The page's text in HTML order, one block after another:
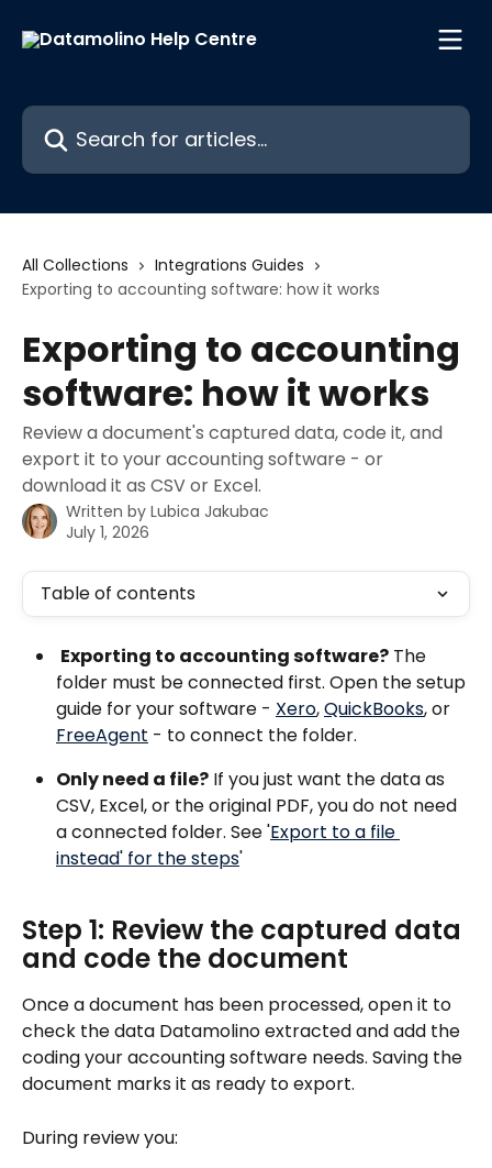
Search for articles...
All Collections
Integrations Guides
Exporting to accounting software: how it works
Exporting to accounting
software: how it works
Review a document's captured data, code it, and
export it to your accounting software - or
download it as CSV or Excel.
Written by Lubica Jakubac
July 1, 2026
Table of contents
Exporting to accounting software? The
folder must be connected first. Open the setup
guide for your software - Xero, QuickBooks, or
FreeAgent - to connect the folder.
Only need a file? If you just want the data as
CSV, Excel, or the original PDF, you do not need
a connected folder. See 'Export to a file
instead' for the steps'
Step 1: Review the captured data
and code the document
Once a document has been processed, open it to
check the data Datamolino extracted and add the
coding your accounting software needs. Saving the
document marks it as ready to export.
During review you: